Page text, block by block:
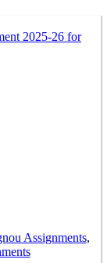
Assignments,